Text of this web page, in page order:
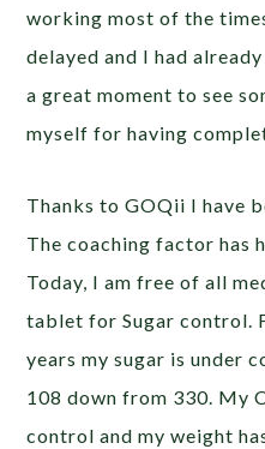
working most of the
delayed and I had
a great moment to see
myself for having
Thanks to GOQii I have
The coaching factor has
Today, I am free of all
tablet for Sugar control.
years my sugar is under
108 down from 330. My
control and my weight